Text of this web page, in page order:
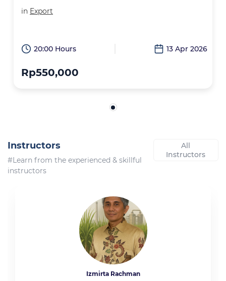
in Export
20:00 Hours 13 Apr 2026
Rp550,000
Instructors
#Learn from the experienced & skillful
instructors
All
Instructors
Izmirta Rachman